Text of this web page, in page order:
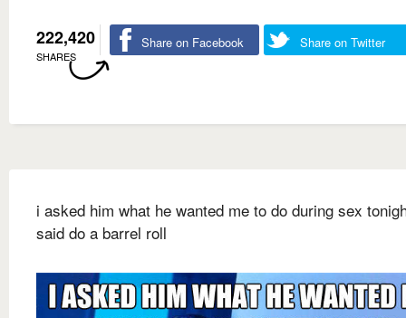
222,420
SHARES
Share on Facebook Share on Twitter
i asked him what he wanted me to do during sex
said do a barrel roll